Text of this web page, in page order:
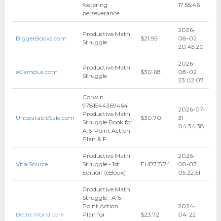
fostering
perseverance
17:55:46
BiggerBooks.com
Productive Math
Struggle
$21.95
2026-
08-02
20:45:20
eCampus.com
Productive Math
Struggle
$30.68
2026-
08-02
23:02:07
UnbeatableSale.com
Corwin
9781544369464
Productive Math
Struggle Book for
A 6-Point Action
Plan & F
$30.70
2026-07-
31
04:34:38
VitalSource
Productive Math
Struggle - 1st
Edition (eBook)
EUR715.74
2026-
08-03
05:22:51
BetterWorld.com
Productive Math
Struggle : A 6-
Point Action
Plan for
$23.72
2024-
04-22